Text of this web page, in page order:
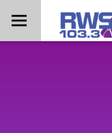
content